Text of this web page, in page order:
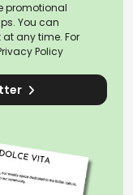
promotional
You can
any time. For
Policy